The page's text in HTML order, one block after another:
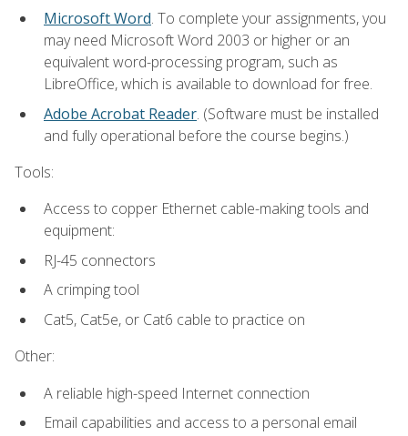
Microsoft Word. To complete your assignments, you
may need Microsoft Word 2003 or higher or an
equivalent word-processing program, such as
LibreOffice, which is available to download for free.
Adobe Acrobat Reader. (Software must be installed
and fully operational before the course begins.)
Tools:
Access to copper Ethernet cable-making tools and
equipment:
RJ-45 connectors
A crimping tool
Cat5, Cat5e, or Cat6 cable to practice on
Other:
A reliable high-speed Internet connection
Email capabilities and access to a personal email